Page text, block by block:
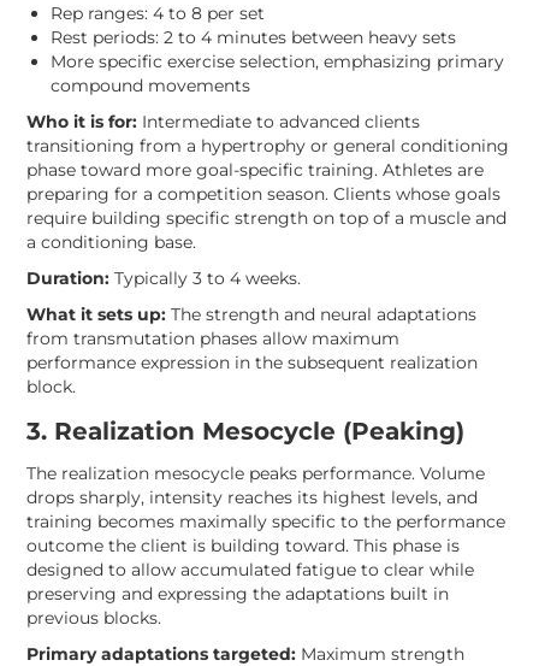
Rep ranges: 4 to 8 per set
Rest periods: 2 to 4 minutes between heavy sets
More specific exercise selection, emphasizing primary
compound movements
Who it is for: Intermediate to advanced clients
transitioning from a hypertrophy or general conditioning
phase toward more goal-specific training. Athletes are
preparing for a competition season. Clients whose goals
require building specific strength on top of a muscle and
a conditioning base.
Duration: Typically 3 to 4 weeks.
What it sets up: The strength and neural adaptations
from transmutation phases allow maximum
performance expression in the subsequent realization
block.
3. Realization Mesocycle (Peaking)
The realization mesocycle peaks performance. Volume
drops sharply, intensity reaches its highest levels, and
training becomes maximally specific to the performance
outcome the client is building toward. This phase is
designed to allow accumulated fatigue to clear while
preserving and expressing the adaptations built in
previous blocks.
Primary adaptations targeted: Maximum strength